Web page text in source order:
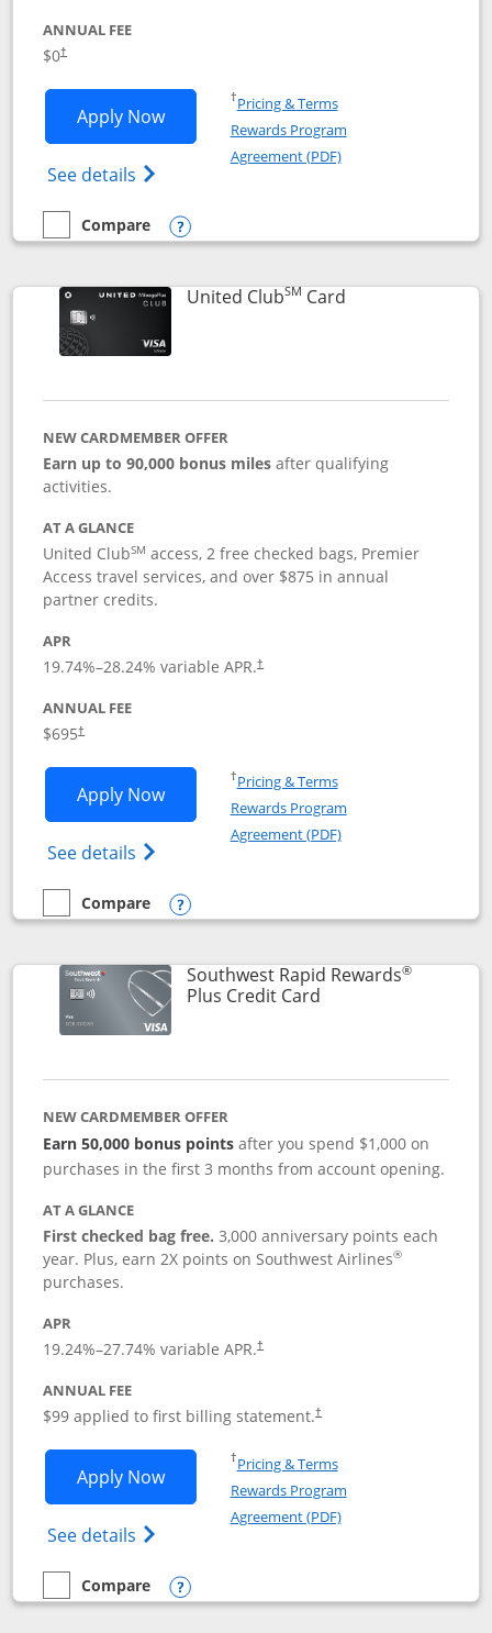
ANNUAL FEE
$0†
Apply NowOpens United Gateway application in
See details Opens The New United Gateway Credit
†Pricing & TermsOpens in a new window
Rewards Program
Agreement (PDF)Opens in a new
empty checkbox
Compare
Compare the United Gateway
Opens compare popup dialog
United ClubSM CardLinks to product
NEW CARDMEMBER OFFER
Earn up to 90,000 bonus milesafter qualifying
activities.
AT A GLANCE
United ClubSM access, 2 free checked bags, Premier
Access travel services, and over $875 in annual
partner credits.
APR
19.74%–28.24% variable APR.†
ANNUAL FEE
$695†
Apply NowOpens United Club application in new
See details Opens The New United Club(Service
†Pricing & TermsOpens in a new window
Rewards Program
Agreement (PDF)Opens in a new
empty checkbox
Compare
Compare the United Club
Opens compare popup dialog
Southwest Rapid Rewards®
Plus Credit CardLinks to product
NEW CARDMEMBER OFFER
Earn 50,000 bonus points after you spend $1,000 on
purchases in the first 3 months from account opening.
AT A GLANCE
First checked bag free. 3,000 anniversary points each
year. Plus, earn 2X points on Southwest Airlines®
purchases.
APR
19.24%–27.74% variable APR.†
ANNUAL FEE
$99 applied to first billing statement.†
Apply NowOpens Southwest Rapid Rewards®
See details Opens Southwest Rapid
†Pricing & TermsOpens in a new window
Rewards Program
Agreement (PDF)Opens in a new
empty checkbox
Compare
Compare the Southwest Rapid Rewards® Plus
Opens compare popup dialog